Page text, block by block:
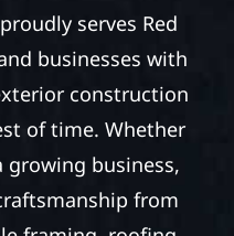
serves Red
businesses with
construction
of time. Whether
growing business,
from